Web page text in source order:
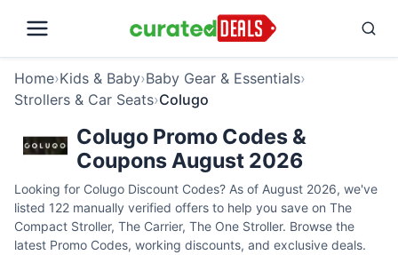
Home›Kids & Baby›Baby Gear & Essentials›
Strollers & Car Seats›Colugo
Colugo Promo Codes &
Coupons August 2026
Looking for Colugo Discount Codes? As of August 2026, we've
listed 122 manually verified offers to help you save on The
Compact Stroller, The Carrier, The One Stroller. Browse the
latest Promo Codes, working discounts, and exclusive deals.